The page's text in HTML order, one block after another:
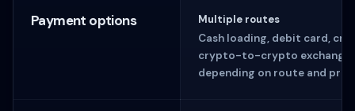
Payment options
Multiple routes
Cash loading, debit card,
crypto-to-crypto exchange
depending on route and